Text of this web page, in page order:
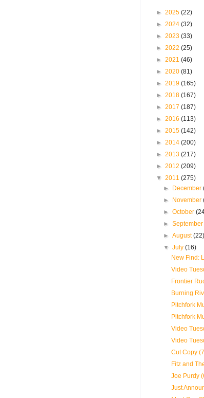
► 2025 (22)
► 2024 (32)
► 2023 (33)
► 2022 (25)
► 2021 (46)
► 2020 (81)
► 2019 (165)
► 2018 (167)
► 2017 (187)
► 2016 (113)
► 2015 (142)
► 2014 (200)
► 2013 (217)
► 2012 (209)
▼ 2011 (275)
► December
► November
►October
►
►August
▼July(16)
New Find:
Video
Frontier
Burning
Pitchfork
Pitchfork
Video
Video
Cut Copy
Fitz and
Joe Purdy
Just